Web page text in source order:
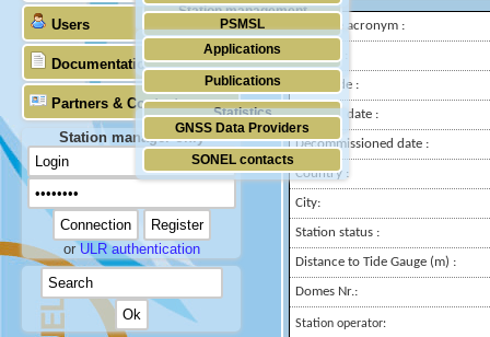
Station management
PSMSL
TIGA
Users
Applications
Publications
Statistics
Documentation
Partners & Contacts
GNSS Data Providers
SONEL contacts
Station manager only
orULR authentication
IGS-type acronym :
Latitude :
Longitude :
Installed date :
Decommissioned date :
Country :
City:
Station status :
Distance to Tide Gauge (m) :
Domes Nr.:
Station operator: